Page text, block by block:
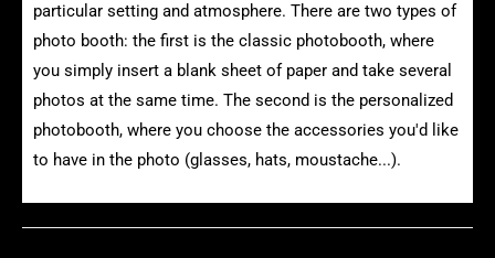
particular setting and atmosphere. There are two types of
photo booth: the first is the classic photobooth, where
you simply insert a blank sheet of paper and take several
photos at the same time. The second is the personalized
photobooth, where you choose the accessories you'd like
to have in the photo (glasses, hats, moustache...).